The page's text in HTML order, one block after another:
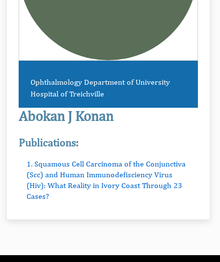
Ophthalmology Department of University
Hospital of Treichville
Abokan J Konan
Publications:
1. Squamous Cell Carcinoma of the Conjunctiva
(Scc) and Human Immunodefisciency Virus
(Hiv): What Reality in Ivory Coast Through 23
Cases?